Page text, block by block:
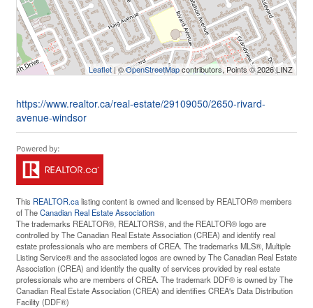
Leaflet | ©OpenStreetMapcontributors, Points © 2026 LINZ
https://www.realtor.ca/real-estate/29109050/2650-rivard-
avenue-windsor
This REALTOR.calisting content is owned and licensed by REALTOR® members
of TheCanadian Real Estate Association
The trademarks REALTOR®, REALTORS®, and the REALTOR® logo are
controlled by The Canadian Real Estate Association (CREA) and identify real
estate professionals who are members of CREA. The trademarks MLS®, Multiple
Listing Service® and the associated logos are owned by The Canadian Real Estate
Association (CREA) and identify the quality of services provided by real estate
professionals who are members of CREA. The trademark DDF® is owned by The
Canadian Real Estate Association (CREA) and identifies CREA's Data Distribution
Facility (DDF®)